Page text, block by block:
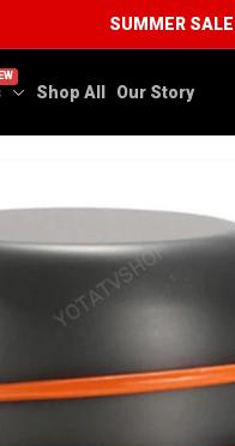
SUMMER
Shop All Our Story